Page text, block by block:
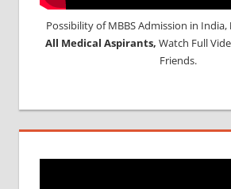
Possibility of MBBS Admission in India,
All Medical Aspirants, Watch Full
Friends.